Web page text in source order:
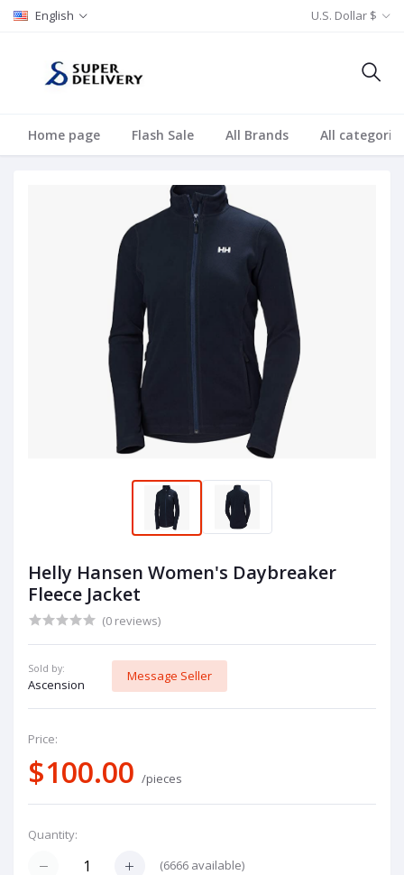
English U.S. Dollar $
Home page Flash Sale All Brands All
Helly Hansen Women's Daybreaker
Fleece Jacket
(0 reviews)
Sold by:
Ascension
Message Seller
Price:
$100.00 /pieces
Quantity:
(6666 available)